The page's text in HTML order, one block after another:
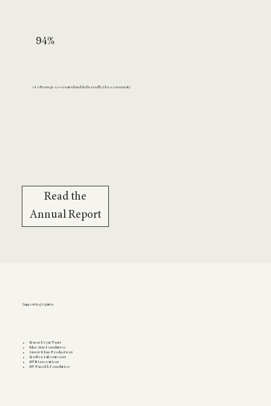
Supporting Agatsu
Dinesh Vyas Trust
Blue Star Foundation
Aamir Khan Productions
Griffon Laboratories
HTR Innovations
HT Parekh Foundation
94%
of offerings co-created and delivered by the community
Read the
Annual Report